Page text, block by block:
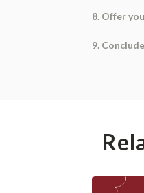
8. Offer
9.